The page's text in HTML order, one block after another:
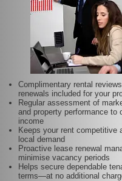
Complimentary rental
renewals included for your
Regular assessment of
and property performance to
income
Keeps your rent competitive
local demand
Proactive lease renewal
minimise vacancy periods
Helps secure dependable
terms—at no additional